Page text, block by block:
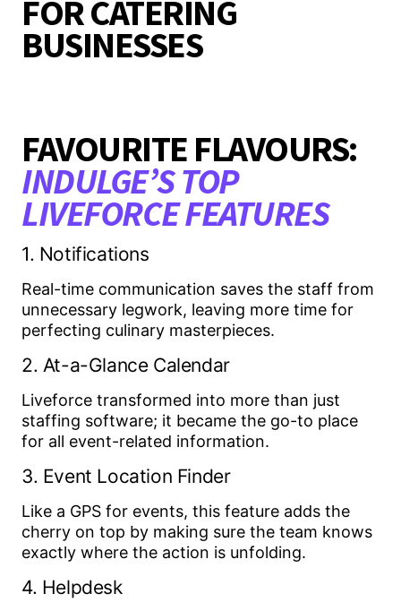
FAVOURITE FLAVOURS:
INDULGE’S TOP
LIVEFORCE FEATURES
1. Notifications
Real-time communication saves the staff from
unnecessary legwork, leaving more time for
perfecting culinary masterpieces.
2. At-a-Glance Calendar
Liveforce transformed into more than just
staffing software; it became the go-to place
for all event-related information.
3. Event Location Finder
Like a GPS for events, this feature adds the
cherry on top by making sure the team knows
exactly where the action is unfolding.
4. Helpdesk